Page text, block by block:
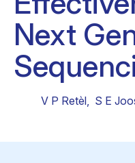
Next
V P Retèl, S E